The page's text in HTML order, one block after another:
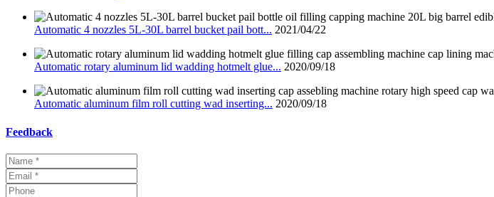
Automatic 4 nozzles 5L-30L barrel bucket pail bott... 2021/04/22
Automatic rotary aluminum lid wadding hotmelt glue... 2020/09/18
Automatic aluminum film roll cutting wad inserting... 2020/09/18
Feedback